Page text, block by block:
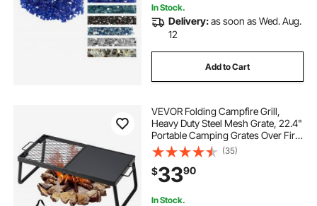
steel mesh fire pit screen 30 inch
natural gas burner for wood fire pit
36 modern wood burning fire pit
26 inch fire pit bowl\
mesh fire pit screen round
In Stock.
Delivery:as soon as Wed. Aug.
12
Add to Cart
VEVOR Folding Campfire Grill,
Heavy Duty Steel Mesh Grate, 22.4"
Portable Camping Grates Over Fire
Pit, Camp Fire Cooking Equipment
with Legs Carrying Bag, Grilling
Rack for Outdoor Open Flame
Cooking
(35)
$3390
In Stock.